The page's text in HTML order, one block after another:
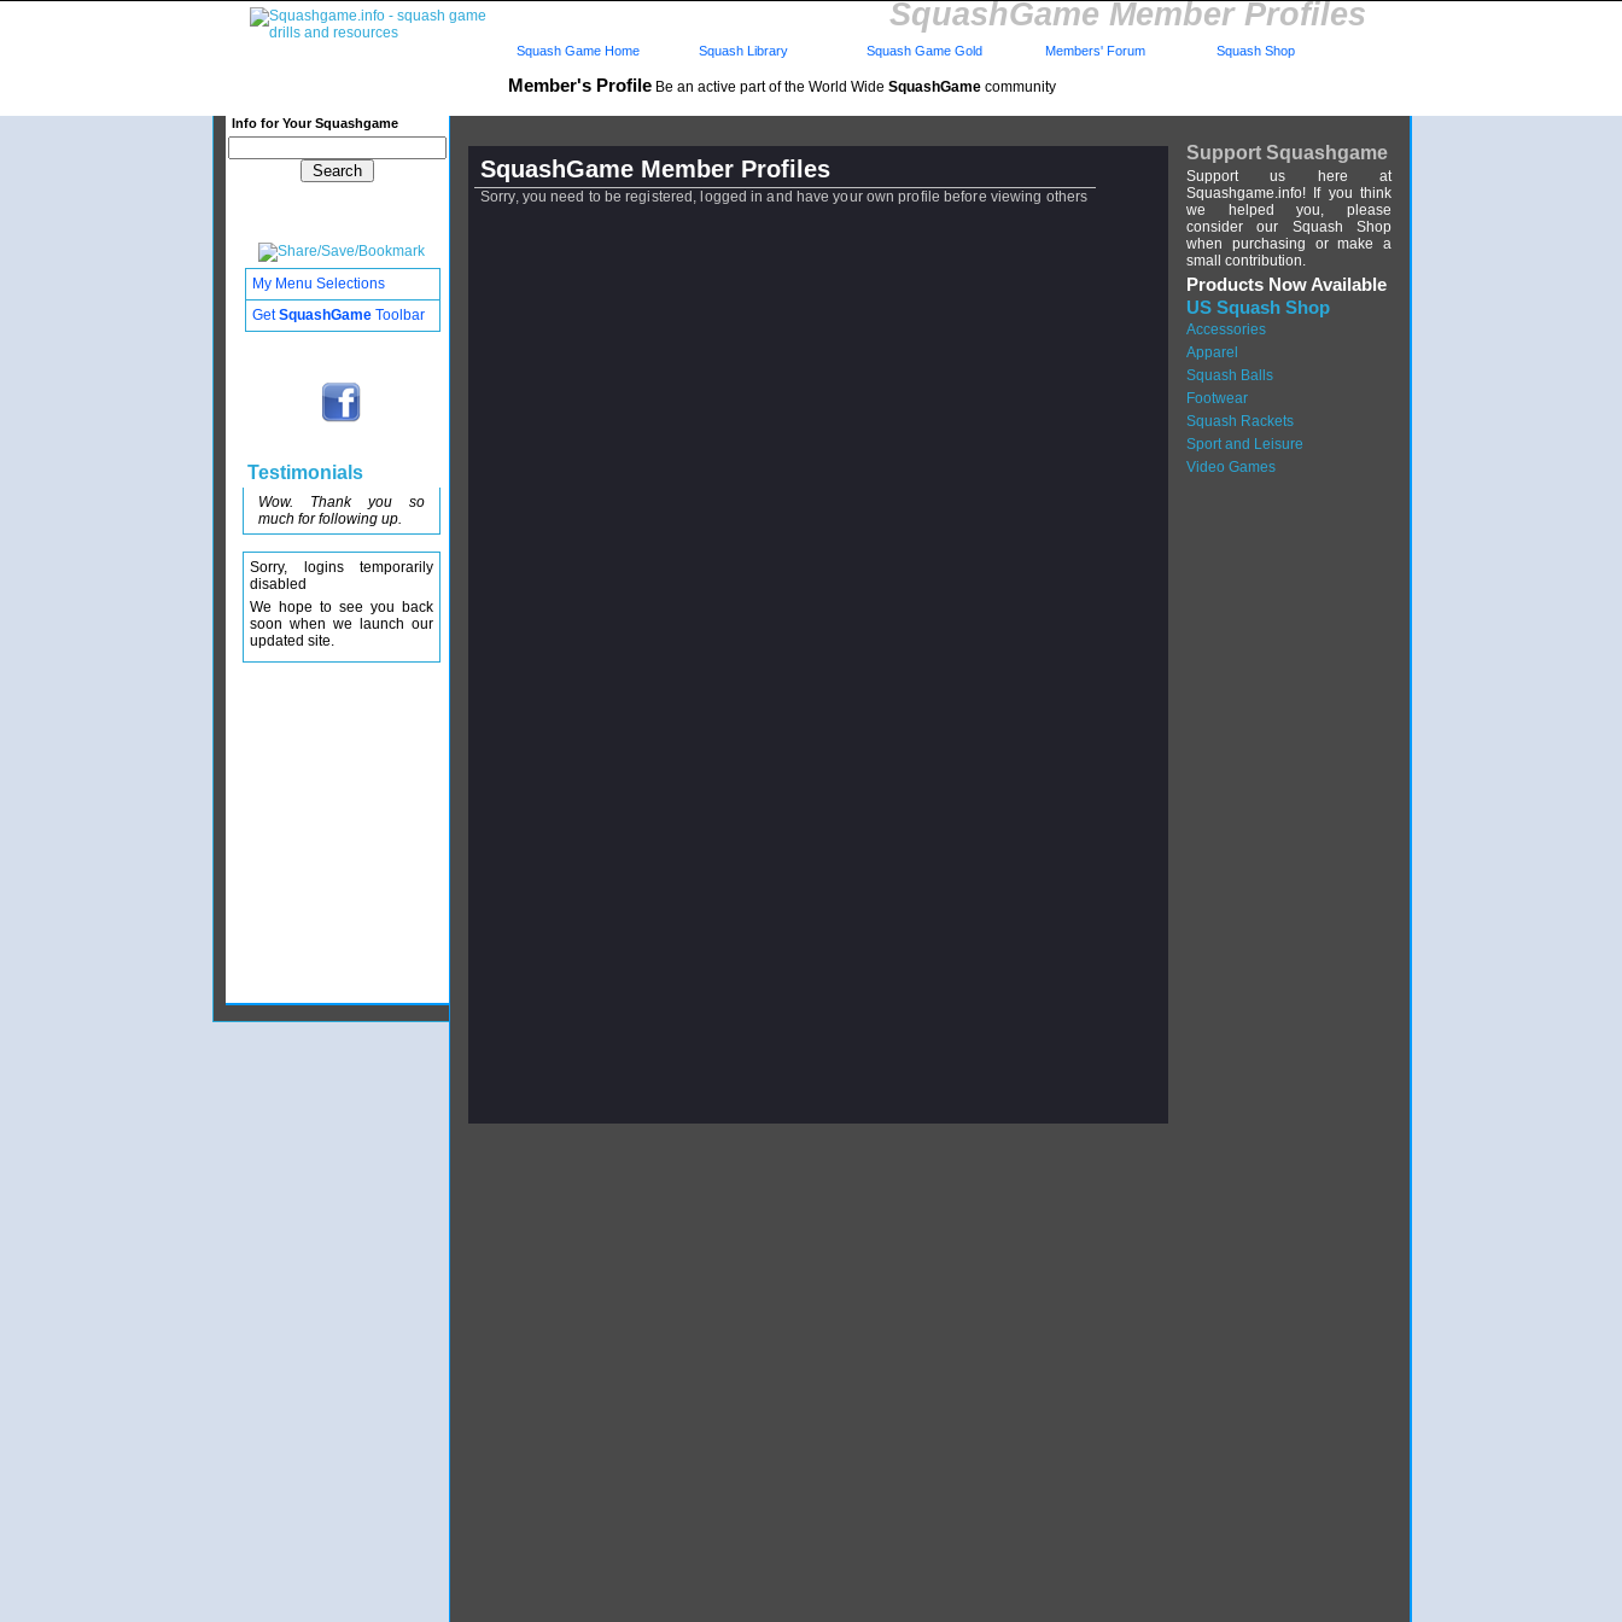
SquashGame Member Profiles
Member's Profile Be an active part of the World Wide SquashGame community
Info for Your Squashgame
Squash Game Home Squash Library Squash Game Gold Members' Forum Squash Shop
SquashGame Member Profiles
Sorry, you need to be registered, logged in and have your own profile before viewing others
Support Squashgame
Support us here at
Squashgame.info! If you think
we helped you, please
consider our Squash Shop
when purchasing or make a
small contribution.
Products Now Available
US Squash Shop
Accessories
Apparel
Squash Balls
Footwear
Squash Rackets
Sport and Leisure
Video Games
My Menu Selections
GetSquashGame Toolbar
Testimonials
Wow. Thank you so
much for following up.
Sorry, logins temporarily
disabled
We hope to see you back
soon when we launch our
updated site.